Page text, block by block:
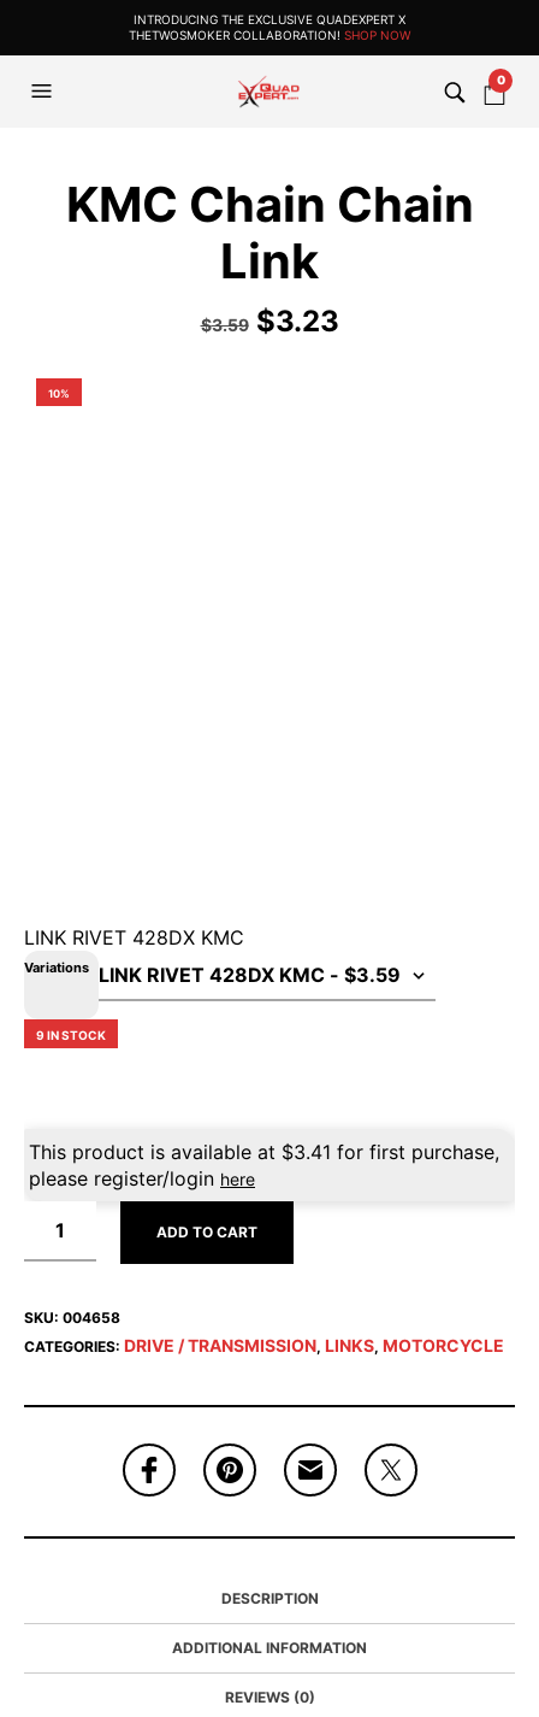
INTRODUCING THE EXCLUSIVE QUADEXPERT X
THETWOSMOKER COLLABORATION! SHOP NOW
0
KMC Chain Chain
Link
$3.59 $3.23
10%
LINK RIVET 428DX KMC
Variations
9 IN STOCK
This product is available at $3.41 for first purchase,
please register/login here
ADD TO CART
SKU: 004658
CATEGORIES: DRIVE / TRANSMISSION, LINKS, MOTORCYCLE
DESCRIPTION
ADDITIONAL INFORMATION
REVIEWS (0)